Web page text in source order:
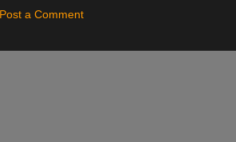
Post a Comment